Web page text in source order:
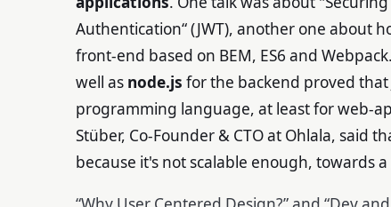
Authentication“ (JWT), another one about
front-end based on BEM, ES6 and
well as node.js for the backend proved that
programming language, at least for web-
Stüber, Co-Founder & CTO at Ohlala, said
because it's not scalable enough, towards
“Why User Centered Design?” and “Dev